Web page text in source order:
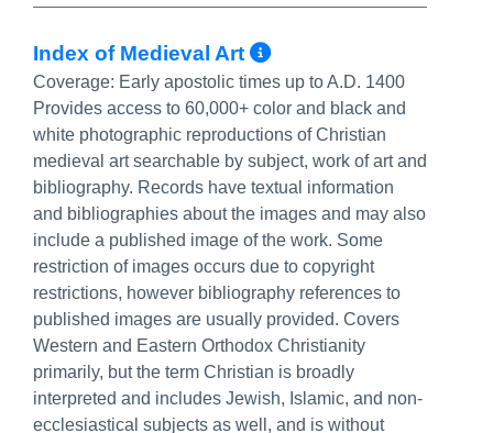
Index of Medieval Art More Info/
Coverage: Early apostolic times up to A.D. 1400
Provides access to 60,000+ color and black and
white photographic reproductions of Christian
medieval art searchable by subject, work of art and
bibliography. Records have textual information
and bibliographies about the images and may also
include a published image of the work. Some
restriction of images occurs due to copyright
restrictions, however bibliography references to
published images are usually provided. Covers
Western and Eastern Orthodox Christianity
primarily, but the term Christian is broadly
interpreted and includes Jewish, Islamic, and non-
ecclesiastical subjects as well, and is without